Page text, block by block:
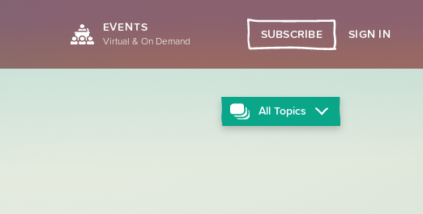
EVENTS
Virtual & On Demand
SUBSCRIBE SIGN IN
All Topics